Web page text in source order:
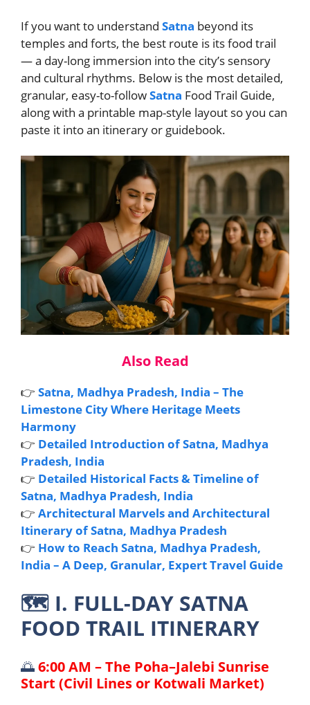
If you want to understand Satna beyond its
temples and forts, the best route is its food trail
— a day-long immersion into the city’s sensory
and cultural rhythms. Below is the most detailed,
granular, easy-to-followSatna Food Trail Guide,
along with a printable map-style layout so you can
paste it into an itinerary or guidebook.
Also Read
👉 Satna, Madhya Pradesh, India – The
Limestone City Where Heritage Meets
Harmony
👉 Detailed Introduction of Satna, Madhya
Pradesh, India
👉 Detailed Historical Facts & Timeline of
Satna, Madhya Pradesh, India
👉 Architectural Marvels and Architectural
Itinerary of Satna, Madhya Pradesh
👉 How to Reach Satna, Madhya Pradesh,
India – A Deep, Granular, Expert Travel Guide
🗺️ I. FULL-DAY SATNA
FOOD TRAIL ITINERARY
🌅6:00 AM – The Poha–Jalebi Sunrise
Start (Civil Lines or Kotwali Market)